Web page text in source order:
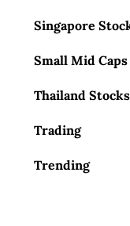
Singapore
Small Mid Caps
Thailand Stocks
Trading
Trending